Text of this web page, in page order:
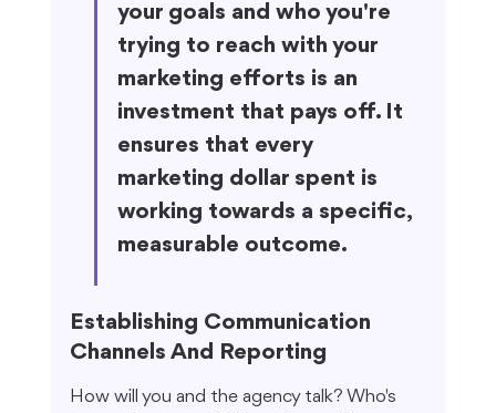
your goals and who you're
trying to reach with your
marketing efforts is an
investment that pays off. It
ensures that every
marketing dollar spent is
working towards a specific,
measurable outcome.
Establishing Communication
Channels And Reporting
How will you and the agency talk? Who's